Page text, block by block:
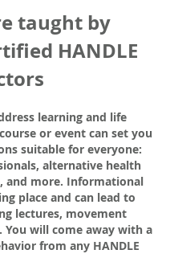
taught by
HANDLE
learning and life
or event can set you
suitable for everyone:
alternative health
and more. Informational
place and can lead to
lectures, movement
You will come away with a
from any HANDLE